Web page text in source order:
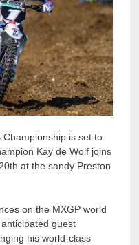
is set to
Kay de Wolf joins
at the sandy Preston
on the MXGP world
guest
his world-class